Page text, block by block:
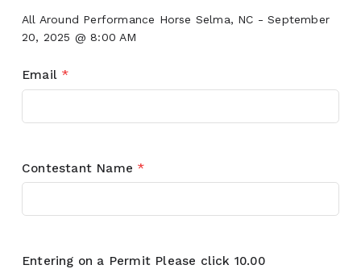
All Around Performance Horse Selma, NC - September
20, 2025 @ 8:00 AM
Email *
Contestant Name *
Entering on a Permit Please click 10.00